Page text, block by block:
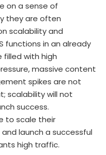
on a sense of
they are often
scalability and
functions in an already
with high
massive content
spikes are not
scalability will not
success.
to scale their
launch a successful
high traffic.